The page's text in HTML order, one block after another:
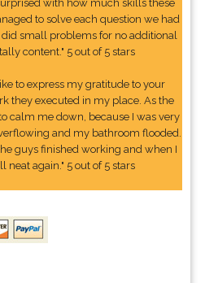
with how much skills these
to solve each question we had
small problems for no additional
content." 5 out of 5 stars
to express my gratitude to your
they executed in my place. As the
calm me down, because I was very
and my bathroom flooded.
guys finished working and when I
neat again." 5 out of 5 stars